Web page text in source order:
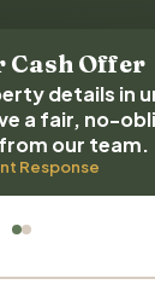
Cash Offer
details in
a fair, no-
our team.
Response